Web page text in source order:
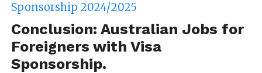
Sponsorship 2024/2025
Conclusion: Australian Jobs for
Foreigners with Visa
Sponsorship.